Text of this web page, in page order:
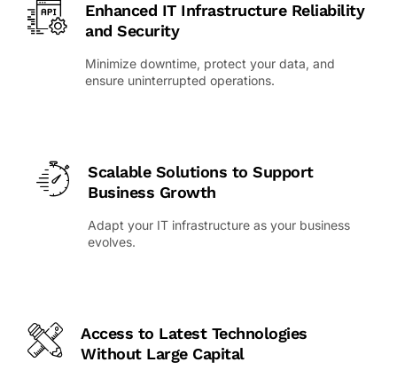
Enhanced IT Infrastructure Reliability
and Security
Minimize downtime, protect your data, and
ensure uninterrupted operations.
Scalable Solutions to Support
Business Growth
Adapt your IT infrastructure as your business
evolves.
Access to Latest Technologies
Without Large Capital